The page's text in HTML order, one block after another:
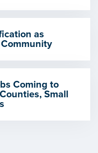
as
Coming to
Small